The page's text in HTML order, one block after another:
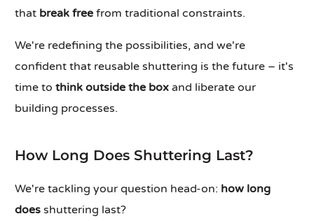
that break free from traditional constraints.
We're redefining the possibilities, and we're
confident that reusable shuttering is the future – it's
time tothink outside the box and liberate our
building processes.
How Long Does Shuttering Last?
We're tackling your question head-on: how long
does shuttering last?